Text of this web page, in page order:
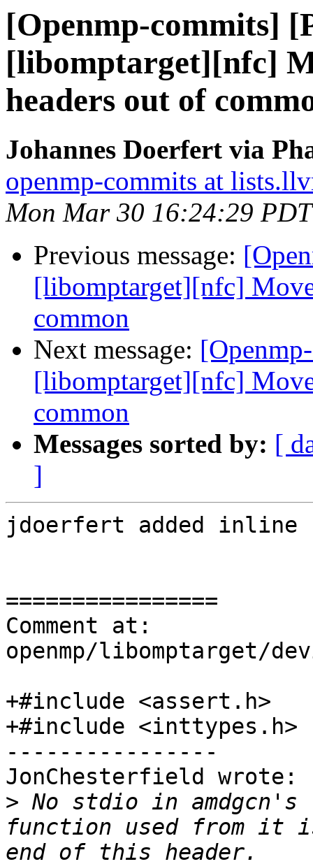
[Openmp-commits]
[libomptarget][nfc]
headers out of
Johannes Doerfert via
openmp-commits at
Mon Mar 30 16:24:29
Previous message:
[libomptarget][nfc]
common
Next message:
[libomptarget][nfc]
common
Messages sorted by: [
]
jdoerfert added inline
================
Comment at:
openmp/libomptarget/
+#include <assert.h>
+#include <inttypes.h>
----------------
JonChesterfield wrote:
> No stdio in
function used from it